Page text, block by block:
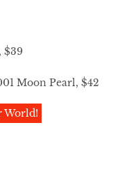
$39
Moon Pearl, $42
World!